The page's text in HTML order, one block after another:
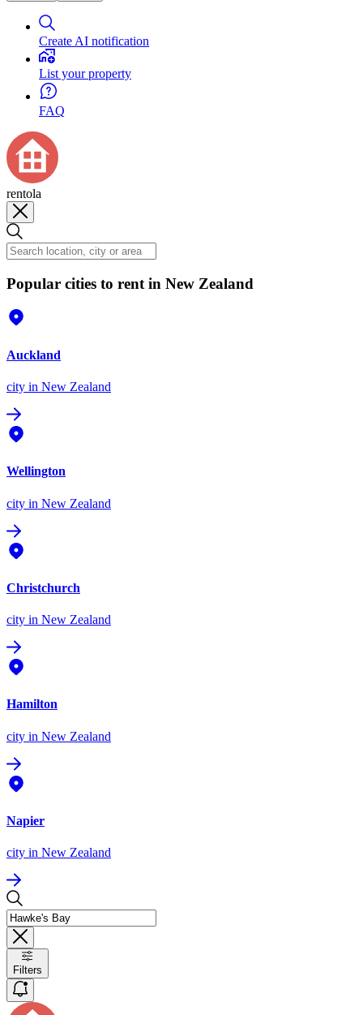
Create AI notification
List your property
FAQ
rentola
Popular cities to rent in New Zealand
Auckland
city in New Zealand
Wellington
city in New Zealand
Christchurch
city in New Zealand
Hamilton
city in New Zealand
Napier
city in New Zealand
Filters